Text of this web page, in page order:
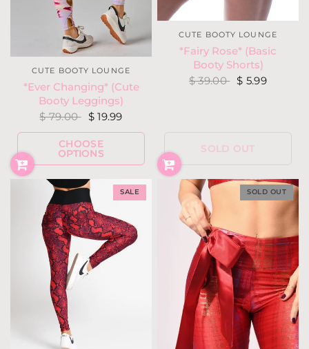
CUTE BOOTY LOUNGE
*Ever Changing* (Cute
Booty Leggings)
$ 79.00 $ 19.99
CHOOSE
OPTIONS
CUTE BOOTY LOUNGE
*Fairy Rose* (Basic
Booty Shorts)
$ 39.00 $ 5.99
SOLD OUT
SALE SOLD OUT